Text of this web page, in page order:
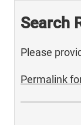
Search
Please
Permalink